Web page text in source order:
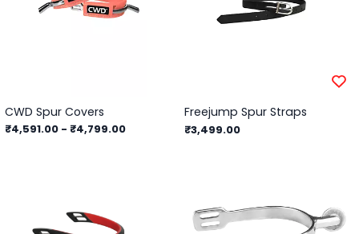
CWD Spur Covers
₹4,591.00 - ₹4,799.00
Freejump Spur Straps
₹3,499.00